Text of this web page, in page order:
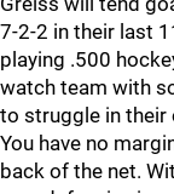
7-2-2 in their last
playing .500
watch team with
to struggle in their
You have no
back of the net.